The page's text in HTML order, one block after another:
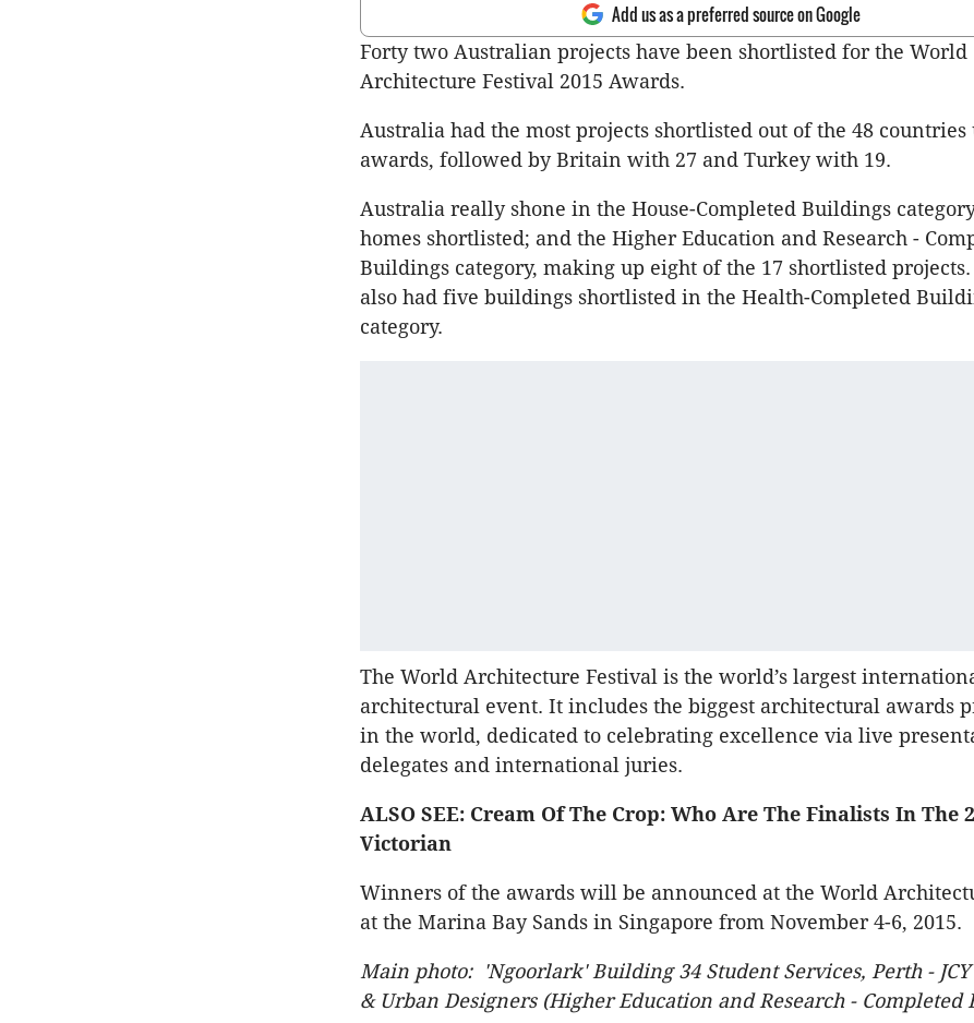
Add us as a preferred source on Google
Forty two Australian projects have been shortlisted for the World
Architecture Festival 2015 Awards.
Australia had the most projects shortlisted out of the 48 countries
awards, followed by Britain with 27 and Turkey with 19.
Australia really shone in the House-Completed Buildings
homes shortlisted; and the Higher Education and Research -
Buildings category, making up eight of the 17 shortlisted
also had five buildings shortlisted in the Health-Completed
category.
The World Architecture Festival is the world’s largest
architectural event. It includes the biggest architectural awards
in the world, dedicated to celebrating excellence via live
delegates and international juries.
ALSO SEE: Cream Of The Crop: Who Are The Finalists In The
Victorian
Winners of the awards will be announced at the World
at the Marina Bay Sands in Singapore from November 4-6, 2015.
Main photo: 'Ngoorlark' Building 34 Student Services, Perth -
& Urban Designers (Higher Education and Research - Completed